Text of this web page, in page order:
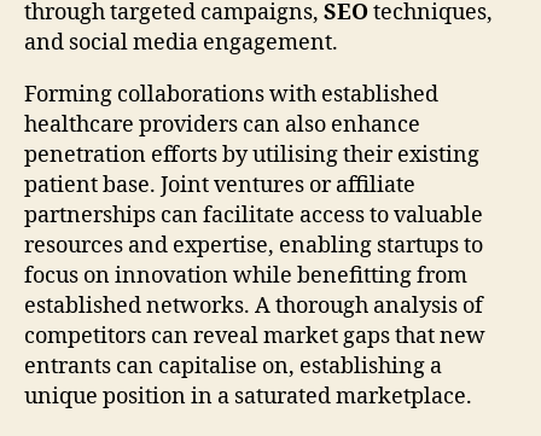
through targeted campaigns, SEOtechniques,
and social media engagement.
Forming collaborations with established
healthcare providers can also enhance
penetration efforts by utilising their existing
patient base. Joint ventures or affiliate
partnerships can facilitate access to valuable
resources and expertise, enabling startups to
focus on innovation while benefitting from
established networks. A thorough analysis of
competitors can reveal market gaps that new
entrants can capitalise on, establishing a
unique position in a saturated marketplace.